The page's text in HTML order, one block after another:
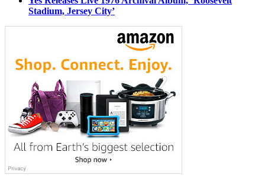
Stadium, Jersey City’